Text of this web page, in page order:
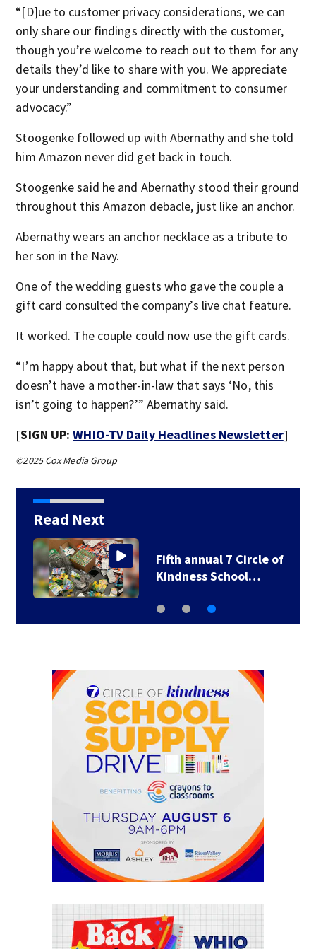
“[D]ue to customer privacy considerations, we can
only share our findings directly with the customer,
though you’re welcome to reach out to them for any
details they’d like to share with you. We appreciate
your understanding and commitment to consumer
advocacy.”
Stoogenke followed up with Abernathy and she told
him Amazon never did get back in touch.
Stoogenke said he and Abernathy stood their ground
throughout this Amazon debacle, just like an anchor.
Abernathy wears an anchor necklace as a tribute to
her son in the Navy.
One of the wedding guests who gave the couple a
gift card consulted the company’s live chat feature.
It worked. The couple could now use the gift cards.
“I’m happy about that, but what if the next person
doesn’t have a mother-in-law that says ‘No, this
isn’t going to happen?’” Abernathy said.
[SIGN UP:WHIO-TV Daily Headlines Newsletter]
©2025 Cox Media Group
Read Next
Fifth annual 7 Circle of
Kindness School…